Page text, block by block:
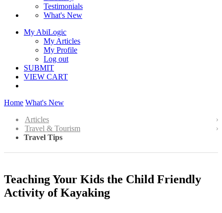
Testimonials
What's New
My AbiLogic
My Articles
My Profile
Log out
SUBMIT
VIEW CART
Home What's New
Articles
Travel & Tourism
Travel Tips
Teaching Your Kids the Child Friendly
Activity of Kayaking